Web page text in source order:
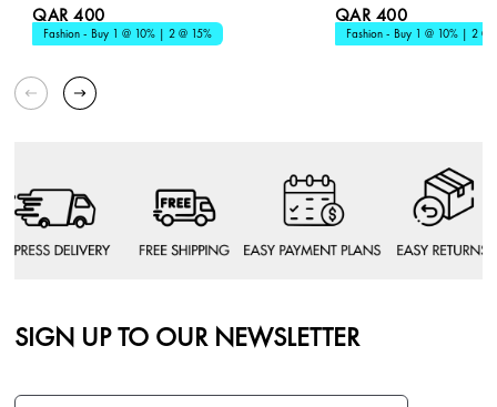
QAR 400
Fashion - Buy 1 @ 10% | 2 @ 15%
QAR 400
Fashion - Buy 1 @ 10% | 2 @
SIGN UP TO OUR NEWSLETTER